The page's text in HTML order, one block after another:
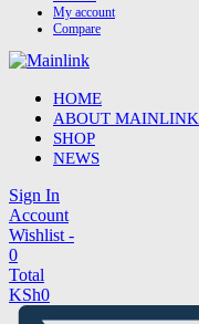
My account
Compare
HOME
ABOUT MAINLINK
SHOP
NEWS
Sign In
Account
Wishlist -
0
Total
KSh0